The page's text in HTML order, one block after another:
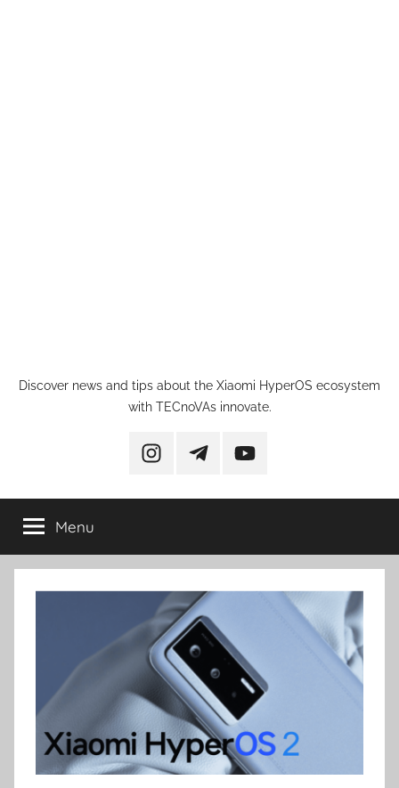
Discover news and tips about the Xiaomi HyperOS ecosystem
with TECnoVAs innovate.
instagramtelegramYouTube
Menu